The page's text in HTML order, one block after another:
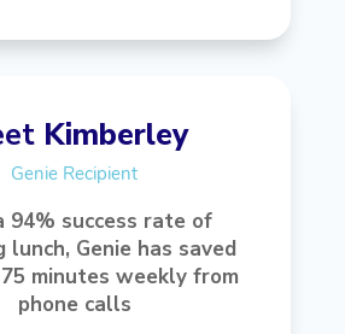
Kimberley
Genie Recipient
94% success rate of
lunch, Genie has saved
minutes weekly from
phone calls